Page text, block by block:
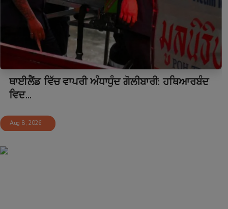
ਥਾਈਲੈਂਡ ਵਿੱਚ ਵਾਪਰੀ ਅੰਧਾਧੁੰਦ ਗੋਲੀਬਾਰੀ: ਹਥਿਆਰਬੰਦ
ਵਿਦ...
Aug 8, 2026